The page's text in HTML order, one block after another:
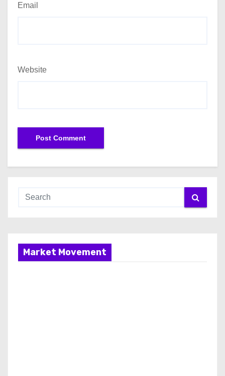
Email
Website
Market Movement